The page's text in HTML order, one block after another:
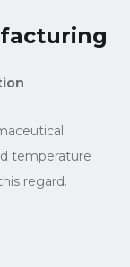
temperature
regard.